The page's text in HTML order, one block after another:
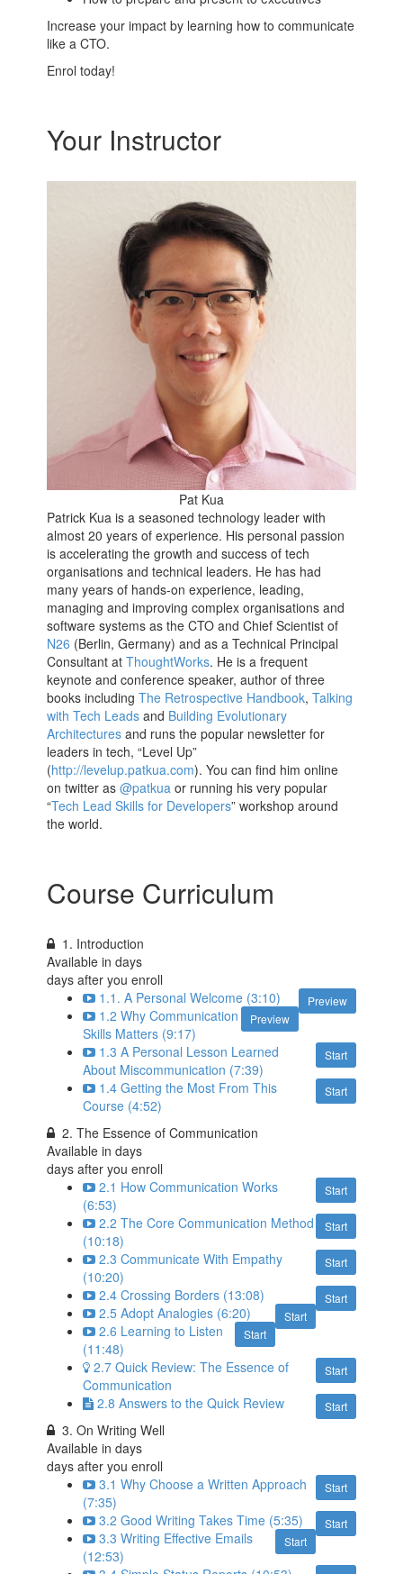
Increase your impact by learning how to communicate
like a CTO.
Enrol today!
Your Instructor
Pat Kua
Patrick Kua is a seasoned technology leader with
almost 20 years of experience. His personal passion
is accelerating the growth and success of tech
organisations and technical leaders. He has had
many years of hands-on experience, leading,
managing and improving complex organisations and
software systems as the CTO and Chief Scientist of
N26 (Berlin, Germany) and as a Technical Principal
Consultant atThoughtWorks. He is a frequent
keynote and conference speaker, author of three
books includingThe Retrospective Handbook,Talking
with Tech Leads and Building Evolutionary
Architectures and runs the popular newsletter for
leaders in tech, “Level Up”
(http://levelup.patkua.com). You can find him online
on twitter as@patkua or running his very popular
“Tech Lead Skills for Developers” workshop around
the world.
Course Curriculum
1. Introduction
Available indays
days after you enroll
Preview
1.1. A Personal Welcome (3:10)
Preview
1.2 Why Communication
Skills Matters (9:17)
Start
1.3 A Personal Lesson Learned
About Miscommunication (7:39)
Start
1.4 Getting the Most From This
Course (4:52)
2. The Essence of Communication
Available indays
days after you enroll
Start
2.1 How Communication Works
(6:53)
Start
2.2 The Core Communication Method
(10:18)
Start
2.3 Communicate With Empathy
(10:20)
Start
2.4 Crossing Borders (13:08)
Start
2.5 Adopt Analogies (6:20)
Start
2.6 Learning to Listen
(11:48)
Start
2.7 Quick Review: The Essence of
Communication
Start
2.8 Answers to the Quick Review
3. On Writing Well
Available indays
days after you enroll
Start
3.1 Why Choose a Written Approach
(7:35)
Start
3.2 Good Writing Takes Time (5:35)
Start
3.3 Writing Effective Emails
(12:53)